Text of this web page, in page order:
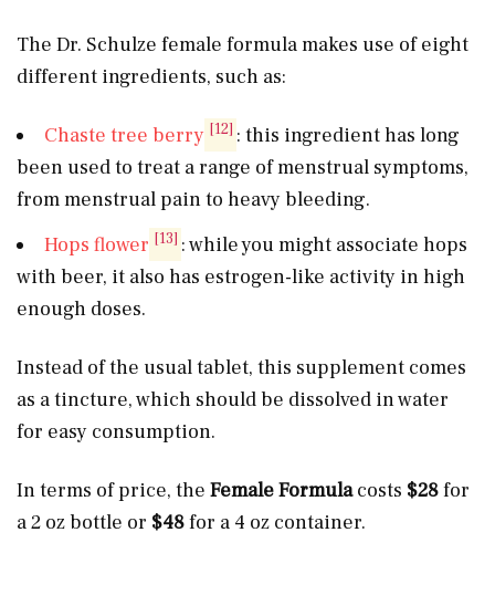
The Dr. Schulze female formula makes use of eight
different ingredients, such as:
Chaste tree berry [12] : this ingredient has long
been used to treat a range of menstrual symptoms,
from menstrual pain to heavy bleeding.
Hops flower [13] : while you might associate hops
with beer, it also has estrogen-like activity in high
enough doses.
Instead of the usual tablet, this supplement comes
as a tincture, which should be dissolved in water
for easy consumption.
In terms of price, the Female Formulacosts $28for
a 2 oz bottle or $48for a 4 oz container.